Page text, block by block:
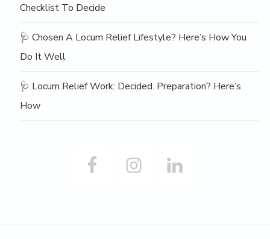
Checklist To Decide
🩺 Chosen A Locum Relief Lifestyle? Here’s How You
Do It Well
🩺 Locum Relief Work: Decided. Preparation? Here’s
How